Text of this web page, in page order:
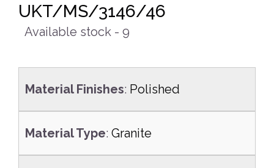
UKT/MS/3146/46
Available stock - 9
Material Finishes: Polished
Material Type: Granite